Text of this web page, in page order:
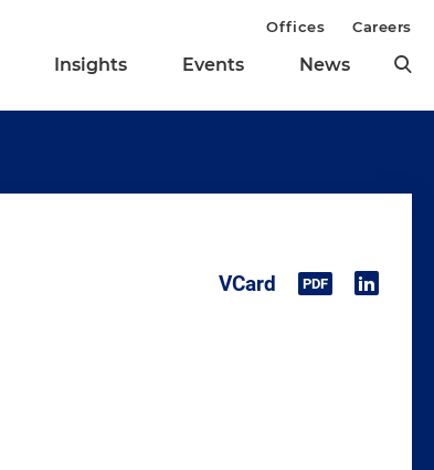
Insights Events News
Offices Careers